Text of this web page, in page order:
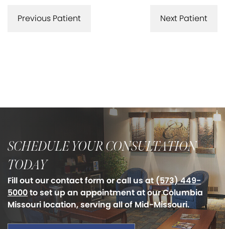
Next Patient
Previous Patient
SCHEDULE YOUR CONSULTATION
TODAY
Fill out our contact form or call us at(573) 449-
5000to set up an appointment at our Columbia
Missouri location, serving all of Mid-Missouri.